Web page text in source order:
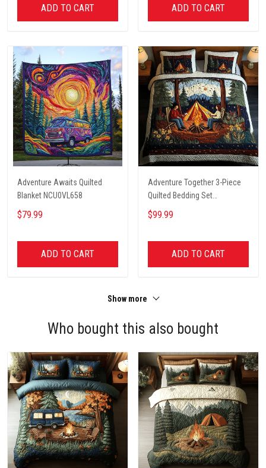
ADD TO CART ADD TO CART
Adventure Awaits Quilted
Blanket NCU0VL658
$79.99
ADD TO CART
Adventure Together 3-Piece
Quilted Bedding Set
NCU0NT2631
$99.99
ADD TO CART
Show more
Who bought this also bought